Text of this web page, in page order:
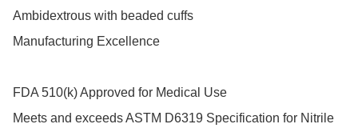
Ambidextrous with beaded cuffs
Manufacturing Excellence
FDA 510(k) Approved for Medical Use
Meets and exceeds ASTM D6319 Specification for Nitrile